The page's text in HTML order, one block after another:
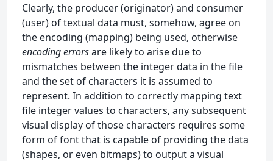
Clearly, the producer (originator) and consumer
(user) of textual data must, somehow, agree on
the encoding (mapping) being used, otherwise
encoding errorsare likely to arise due to
mismatches between the integer data in the file
and the set of characters it is assumed to
represent. In addition to correctly mapping text
file integer values to characters, any subsequent
visual display of those characters requires some
form of font that is capable of providing the data
(shapes, or even bitmaps) to output a visual